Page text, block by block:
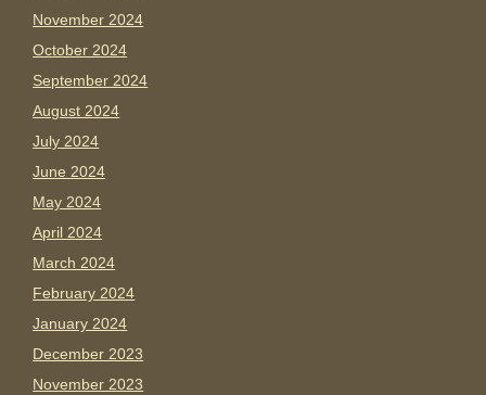
November 2024
October 2024
September 2024
August 2024
July 2024
June 2024
May 2024
April 2024
March 2024
February 2024
January 2024
December 2023
November 2023